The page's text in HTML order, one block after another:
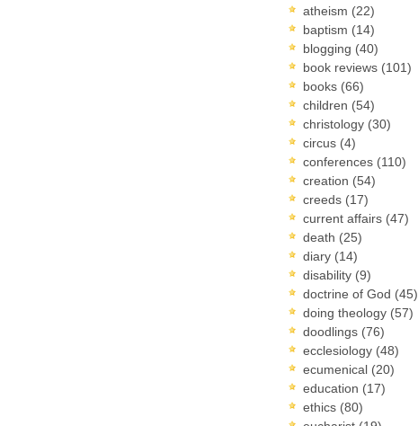
atheism (22)
baptism (14)
blogging (40)
book reviews (101)
books (66)
children (54)
christology (30)
circus (4)
conferences (110)
creation (54)
creeds (17)
current affairs (47)
death (25)
diary (14)
disability (9)
doctrine of God (45)
doing theology (57)
doodlings (76)
ecclesiology (48)
ecumenical (20)
education (17)
ethics (80)